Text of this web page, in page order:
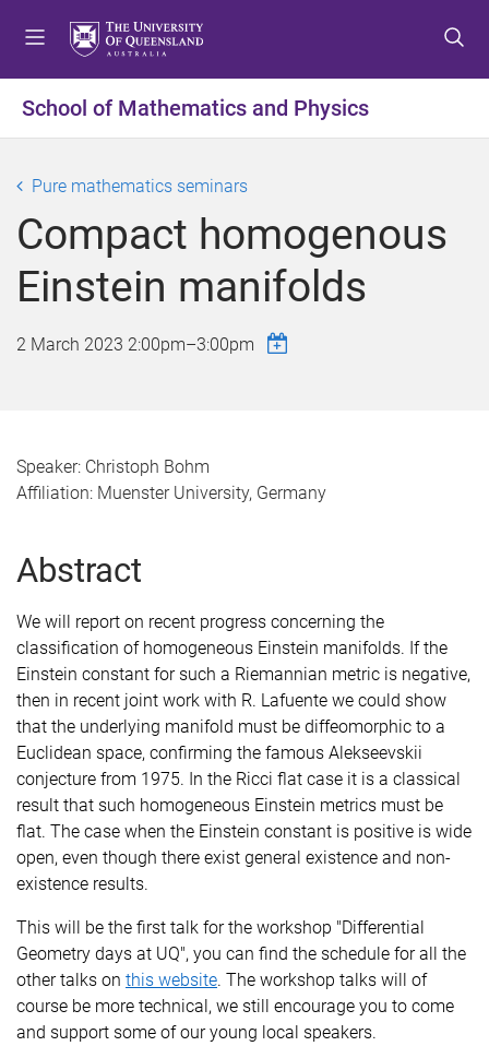
t
o
e
n
u
t
o
o
n
t
e
n
t
o
o
o
t
e
r
School of Mathematics and Physics
Pure mathematics seminars
Compact homogenous
Einstein manifolds
2 March 2023 2:00pm–3:00pm
Speaker: Christoph Bohm
Affiliation: Muenster University, Germany
Abstract
We will report on recent progress concerning the
classification of homogeneous Einstein manifolds. If the
Einstein constant for such a Riemannian metric is negative,
then in recent joint work with R. Lafuente we could show
that the underlying manifold must be diffeomorphic to a
Euclidean space, confirming the famous Alekseevskii
conjecture from 1975. In the Ricci flat case it is a classical
result that such homogeneous Einstein metrics must be
flat. The case when the Einstein constant is positive is wide
open, even though there exist general existence and non-
existence results.
This will be the first talk for the workshop "Differential
Geometry days at UQ", you can find the schedule for all the
other talks on this website. The workshop talks will of
course be more technical, we still encourage you to come
and support some of our young local speakers.